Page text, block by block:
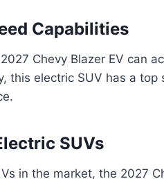
Capabilities
Chevy Blazer EV can
this electric SUV has a top
SUVs
in the market, the 2027